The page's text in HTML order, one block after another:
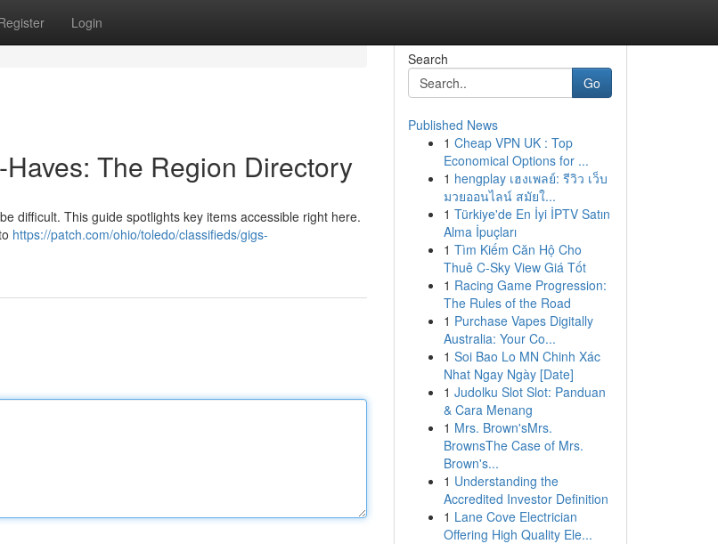
Login
The Region Directory
difficult. This guide spotlights key items accessible right here.
https://patch.com/ohio/toledo/classifieds/gigs-
Search
Go
Published News
1 Cheap VPN UK : Top
Economical Options for ...
1 hengplay เฮงเพลย์: รีวิว เว็บ
มวยออนไลน์ สมัยใ...
1 Türkiye'de En İyi İPTV Satın
Alma İpuçları
1 Tìm Kiếm Căn Hộ Cho
Thuê C-Sky View Giá Tốt
1 Racing Game Progression:
The Rules of the Road
1 Purchase Vapes Digitally
Australia: Your Co...
1 Soi Bao Lo MN Chinh Xác
Nhat Ngay Ngày [Date]
1 Judolku Slot Slot: Panduan
& Cara Menang
1 Mrs. Brown'sMrs.
BrownsThe Case of Mrs.
Brown's...
1 Understanding the
Accredited Investor Definition
1 Lane Cove Electrician
Offering High Quality Ele...